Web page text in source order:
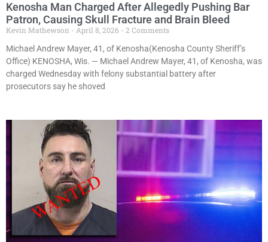
Kenosha Man Charged After Allegedly Pushing Bar
Patron, Causing Skull Fracture and Brain Bleed
Kevin Mathewson April 8, 2026
2 Comments
Michael Andrew Mayer, 41, of Kenosha(Kenosha County Sheriff’s
Office) KENOSHA, Wis. — Michael Andrew Mayer, 41, of Kenosha, was
charged Wednesday with felony substantial battery after
prosecutors say he shoved